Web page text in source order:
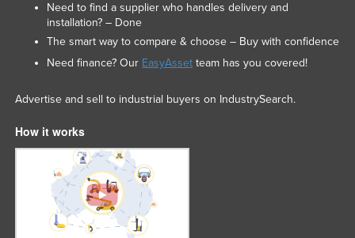
Need to find a supplier who handles delivery and
installation? – Done
The smart way to compare & choose – Buy with confidence
Need finance? Our EasyAssetteam has you covered!
Advertise and sell to industrial buyers on IndustrySearch.
How it works